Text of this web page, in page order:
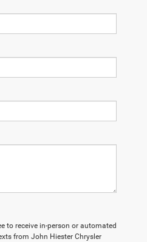
to receive in-person or automated
from John Hiester Chrysler